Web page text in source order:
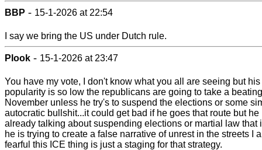
BBP - 15-1-2026 at 22:54
I say we bring the US under Dutch rule.
Plook - 15-1-2026 at 23:47
You have my vote, I don't know what you all are seeing but his
popularity is so low the republicans are going to take a
November unless he try's to suspend the elections or some
autocratic bullshit...it could get bad if he goes that route but he
already talking about suspending elections or martial law that
he is trying to create a false narrative of unrest in the streets I
fearful this ICE thing is just a staging for that strategy.